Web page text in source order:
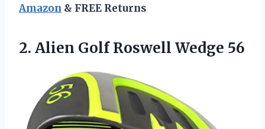
Amazon & FREE Returns
2. Alien Golf Roswell Wedge 56